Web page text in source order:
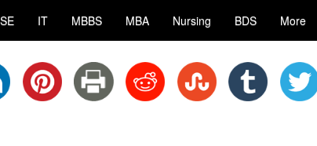
IT MBBS MBA Nursing BDS More